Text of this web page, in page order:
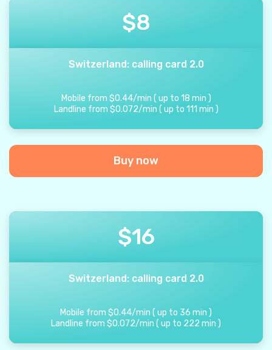
$8
Switzerland: calling card 2.0
Mobile from $0.44/min ( up to 18 min )
Landline from $0.072/min ( up to 111 min )
Buy now
$16
Switzerland: calling card 2.0
Mobile from $0.44/min ( up to 36 min )
Landline from $0.072/min ( up to 222 min )